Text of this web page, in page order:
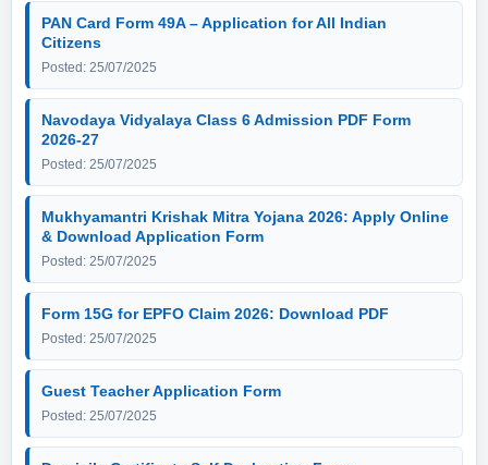
PAN Card Form 49A – Application for All Indian
Citizens
Posted: 25/07/2025
Navodaya Vidyalaya Class 6 Admission PDF Form
2026-27
Posted: 25/07/2025
Mukhyamantri Krishak Mitra Yojana 2026: Apply Online
& Download Application Form
Posted: 25/07/2025
Form 15G for EPFO Claim 2026: Download PDF
Posted: 25/07/2025
Guest Teacher Application Form
Posted: 25/07/2025